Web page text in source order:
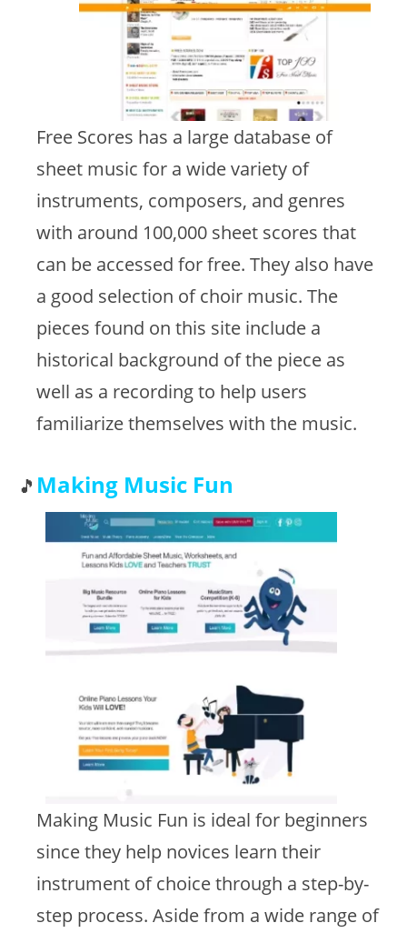
Free Scores has a large database of
sheet music for a wide variety of
instruments, composers, and genres
with around 100,000 sheet scores that
can be accessed for free. They also have
a good selection of choir music. The
pieces found on this site include a
historical background of the piece as
well as a recording to help users
familiarize themselves with the music.
Making Music Fun
Making Music Fun is ideal for beginners
since they help novices learn their
instrument of choice through a step-by-
step process. Aside from a wide range of